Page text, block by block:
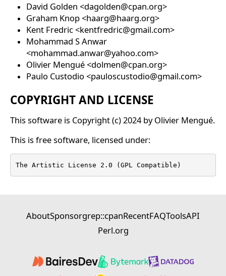
David Golden <dagolden@cpan.org>
Graham Knop <haarg@haarg.org>
Kent Fredric <kentfredric@gmail.com>
Mohammad S Anwar
<mohammad.anwar@yahoo.com>
Olivier Mengué <dolmen@cpan.org>
Paulo Custodio <pauloscustodio@gmail.com>
COPYRIGHT AND LICENSE
This software is Copyright (c) 2024 by Olivier Mengué.
This is free software, licensed under:
The Artistic License 2.0 (GPL Compatible)
AboutSponsorgrep::cpanRecentFAQToolsAPI
Perl.org